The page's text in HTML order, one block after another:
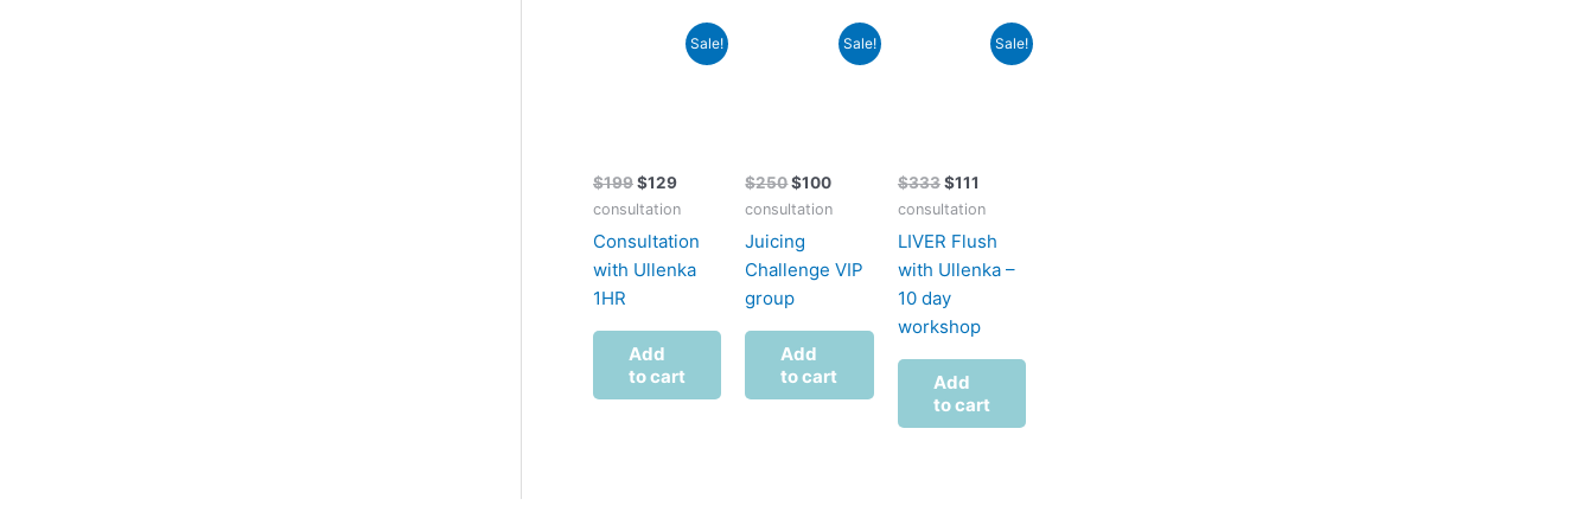
Sale!
$199
Original
$129
Current
price
consultation
Consultation
with Ullenka
1HR
Add
to cart
Sale!
$250
Original
$100
Current
price
consultation
Juicing
Challenge VIP
group
Add
to cart
Sale!
$333
Original
$111
Current
price
consultation
LIVER Flush
with Ullenka –
10 day
workshop
Add
to cart